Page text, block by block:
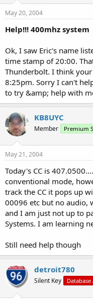
May 20, 2004
Help!!! 400mhz system
Ok, I saw Eric's name
time stamp of 20:00.
Thunderbolt. I think
8:25pm. Sorry I can't
to try &amp; help with
KB8UYC
Member Premium
May 21, 2004
Today's CC is
conventional mode,
track the CC it pops up
00096 etc but no audio,
and I am just not up to
Systems. I am learning
Still need help though
detroit780
Silent Key